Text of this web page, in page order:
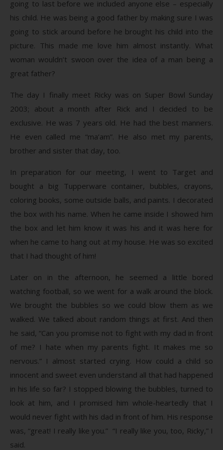
going to last before we included anyone else – especially
his child. He was being a good father by making sure I was
going to stick around before he brought his child into the
picture. This made me love him almost instantly. What
woman wouldn’t swoon over the idea of a man being a
great father?
The day I finally meet Ricky was on Super Bowl Sunday
2003; about a month after Rick and I decided to be
exclusive. He was 7 years old. He had the best manners.
He even called me “ma’am”. He also met my parents,
brother and sister that day, too.
In preparation for our meeting, I went to Target and
bought a big Tupperware container, bubbles, crayons,
coloring books, some outside balls, and paints. I decorated
the box with his name. When he came inside I showed him
the box and let him know it was his and it was here for
when he came to hang out at my house. He was so excited
that I had thought of him!
Later on in the afternoon, he seemed a little bored
watching football, so we went for a walk around the block.
We brought the bubbles so we could blow them as we
walked. We talked about random things at first. And then
he said, “Can you promise not to fight with my dad in front
of me? I hate when my parents fight. It makes me so
nervous.” I almost started crying. How could a child so
innocent and sweet even understand all that had happened
in his life so far? I stopped blowing the bubbles, turned to
look at him, and I promised him whole-heartedly that I
would never fight with his dad in front of him. His response
was, “great! I really like you.” “I really like you, too, Ricky,” I
said.